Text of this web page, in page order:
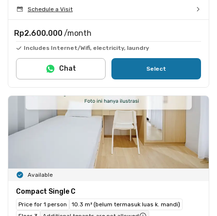
Schedule a Visit
Rp2.600.000 /month
Includes Internet/Wifi, electricity, laundry
Select
Chat
Available
Compact Single C
Price for 1 person
10.3 m² (belum termasuk luas k. mandi)